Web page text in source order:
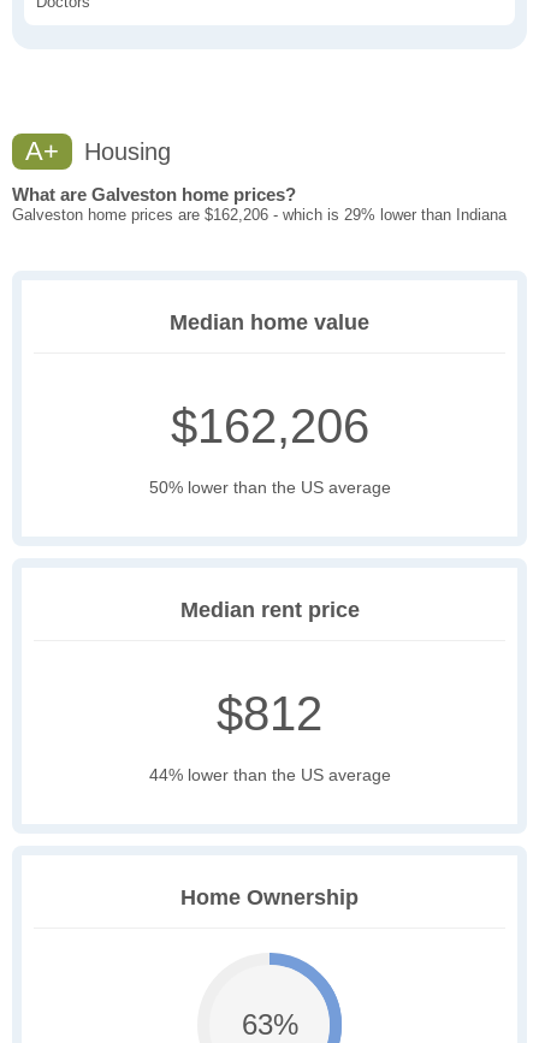
A+ Housing
What are Galveston home prices?
Galveston home prices are $162,206 - which is 29% lower than Indiana
Median home value
$162,206
50% lower than the US average
Median rent price
$812
44% lower than the US average
Home Ownership
63%